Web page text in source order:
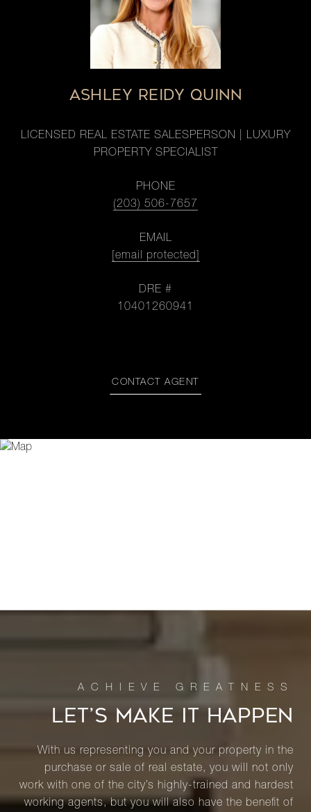
ASHLEY REIDY QUINN
LICENSED REAL ESTATE SALESPERSON | LUXURY
PROPERTY SPECIALIST
PHONE
(203) 506-7657
EMAIL
[email protected]
DRE #
10401260941
CONTACT AGENT
LET’S MAKE IT HAPPEN
With us representing you and your property in the
purchase or sale of real estate, you will not only
work with one of the city’s highly-trained and hardest
working agents, but you will also have the benefit of